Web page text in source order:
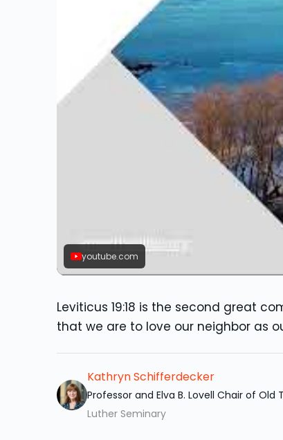
youtube.com
Leviticus 19:18 is the second great
that we are to love our neighbor as
Kathryn Schifferdecker
Professor and Elva B. Lovell Chair of Old
Luther Seminary